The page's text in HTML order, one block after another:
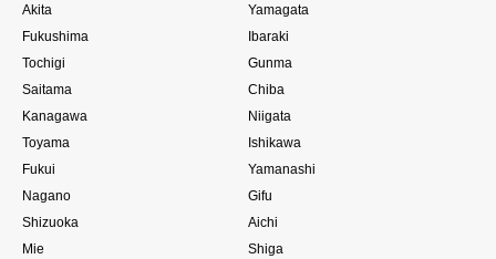
Akita
Yamagata
Fukushima
Ibaraki
Tochigi
Gunma
Saitama
Chiba
Kanagawa
Niigata
Toyama
Ishikawa
Fukui
Yamanashi
Nagano
Gifu
Shizuoka
Aichi
Mie
Shiga